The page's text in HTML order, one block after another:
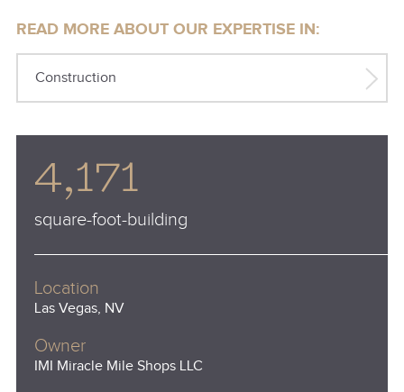
READ MORE ABOUT OUR EXPERTISE IN:
Construction
4,171
square-foot-building
Location
Las Vegas, NV
Owner
IMI Miracle Mile Shops LLC